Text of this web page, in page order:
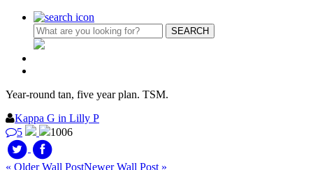
Year-round tan, five year plan. TSM.
Kappa G in Lilly P
5
1006
« Older Wall PostNewer Wall Post »